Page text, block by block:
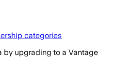
categories
by upgrading to a Vantage